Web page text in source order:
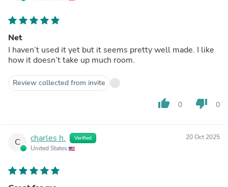
Net
I haven’t used it yet but it seems pretty well made. I like
how it doesn’t take up much room.
Review collected from invite
thumb_up 0 thumb_down 0
C charles h. Verified
United States
20 Oct 2025